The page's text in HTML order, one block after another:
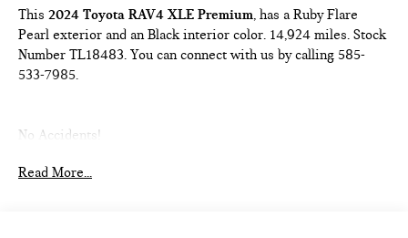
This2024 Toyota RAV4 XLE Premium, has a Ruby Flare
Pearl exterior and an Black interior color. 14,924 miles. Stock
Number TL18483. You can connect with us by calling 585-
533-7985.
No Accidents!
Read More...